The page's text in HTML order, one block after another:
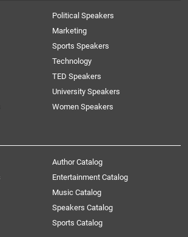
Political Speakers
Marketing
Sports Speakers
Technology
TED Speakers
University Speakers
Women Speakers
Author Catalog
Entertainment Catalog
Music Catalog
Speakers Catalog
Sports Catalog